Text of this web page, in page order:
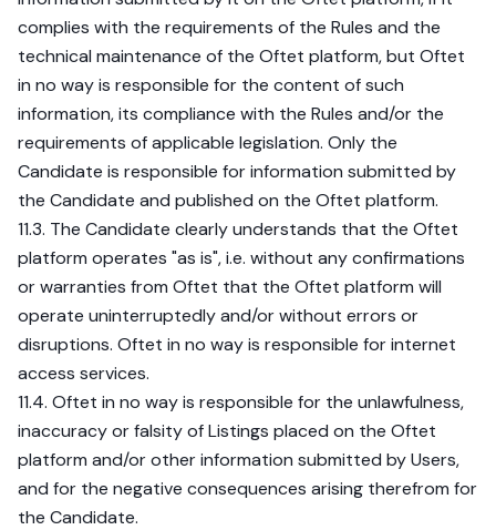
complies with the requirements of the Rules and the
technical maintenance of the Oftet platform, but Oftet
in no way is responsible for the content of such
information, its compliance with the Rules and/or the
requirements of applicable legislation. Only the
Candidate is responsible for information submitted by
the Candidate and published on the Oftet platform.
11.3. The Candidate clearly understands that the Oftet
platform operates "as is", i.e. without any confirmations
or warranties from Oftet that the Oftet platform will
operate uninterruptedly and/or without errors or
disruptions. Oftet in no way is responsible for internet
access services.
11.4. Oftet in no way is responsible for the unlawfulness,
inaccuracy or falsity of Listings placed on the Oftet
platform and/or other information submitted by Users,
and for the negative consequences arising therefrom for
the Candidate.